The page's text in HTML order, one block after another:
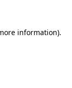
information).